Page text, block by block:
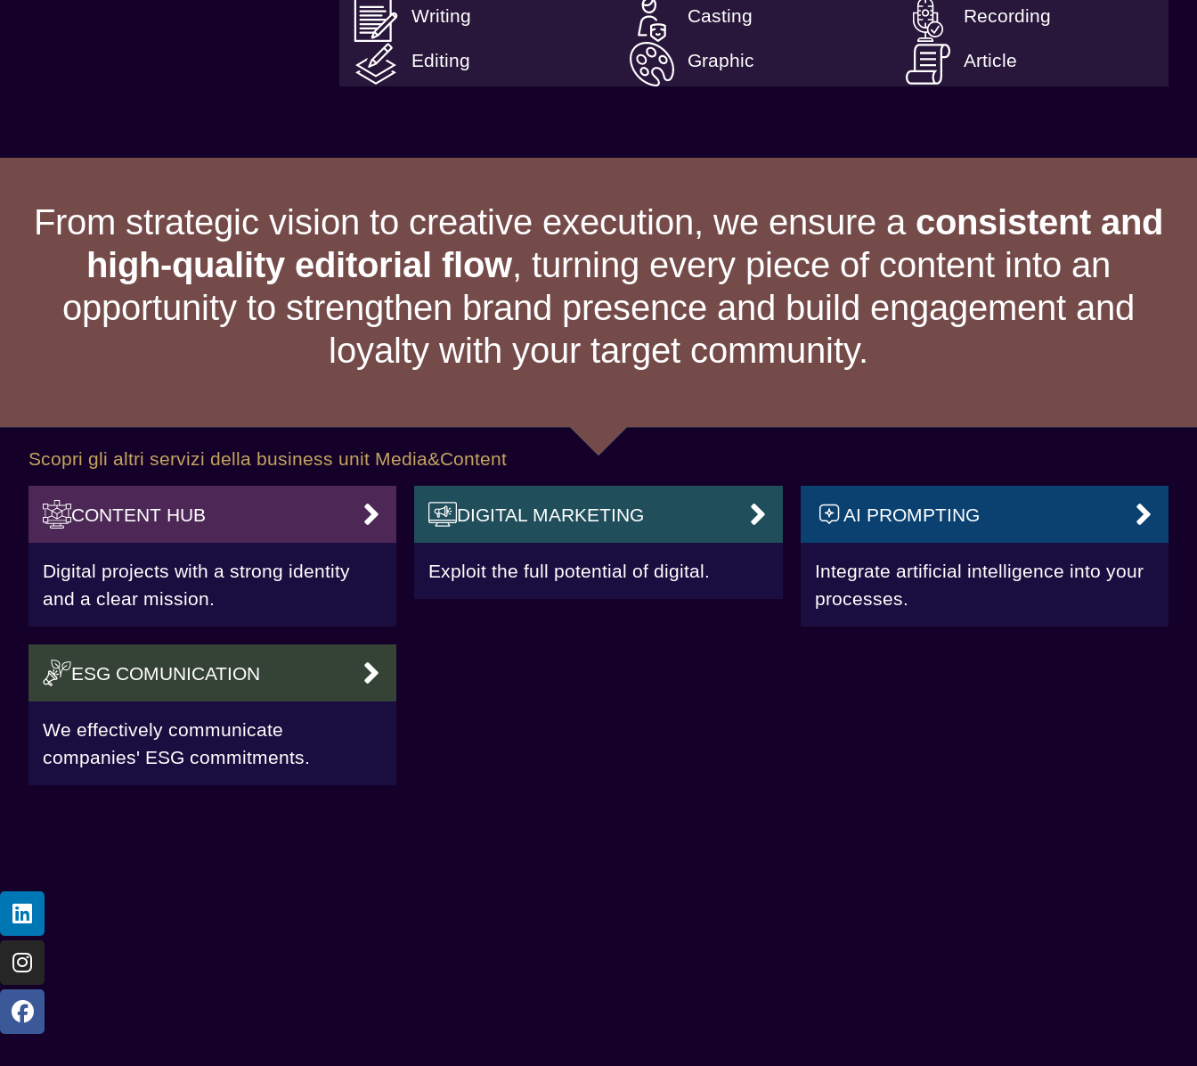
Writing Casting Recording
Editing Graphic Article
From strategic vision to creative execution, we ensure a consistent and
high-quality editorial flow, turning every piece of content into an
opportunity to strengthen brand presence and build engagement and
loyalty with your target community.
Scopri gli altri servizi della business unit Media&Content
CONTENT HUB
Digital projects with a strong identity
and a clear mission.
DIGITAL MARKETING
Exploit the full potential of digital.
AI PROMPTING
Integrate artificial intelligence into your
processes.
ESG COMUNICATION
We effectively communicate
companies' ESG commitments.